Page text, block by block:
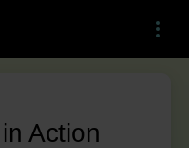
Menu
Action